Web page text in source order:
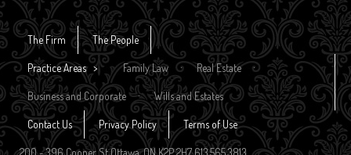
The Firm The People
Practice Areas Family Law Real Estate
Business and Corporate Wills and Estates
Contact Us Privacy Policy Terms of Use
200 - 396 Cooper St Ottawa, ON K2P 2H7 613.565.3813